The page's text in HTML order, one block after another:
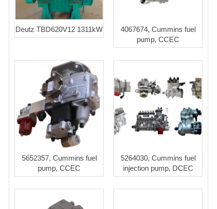
Deutz TBD620V12 1311kW
4067674, Cummins fuel
pump, CCEC
5652357, Cummins fuel
pump, CCEC
5264030, Cummins fuel
injection pump, DCEC